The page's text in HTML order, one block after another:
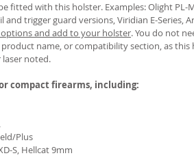
fitted with this holster. Examples: Olight PL-
and trigger guard versions, Viridian E-Series,
options and add to your holster.You do not
name, or compatibility section, as this
noted.
compact firearms, including:
Plus
S, Hellcat 9mm